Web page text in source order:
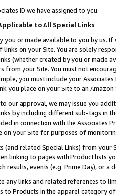
ID we have assigned to you.
to All Special Links
you or made available to you by us.
links on your Site. You are solely
(whether created by you or
your Site. You must not
you must include your
you place on your Site to an
our approval, we may issue you
by including different sub-tags in
in connection with the Associates
on your Site for purposes of
(and related Special Links) from
linking to pages with Product lists
results, events (e.g. Prime Day), or a
any links and related references to
to Products in the apparel category